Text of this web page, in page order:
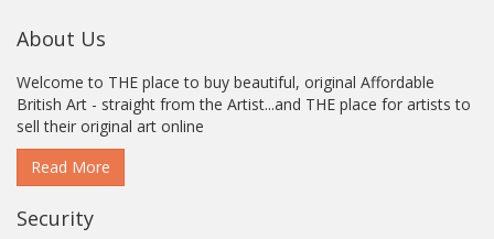
About Us
Welcome to THE place to buy beautiful, original Affordable
British Art - straight from the Artist...and THE place for artists to
sell their original art online
Read More
Security